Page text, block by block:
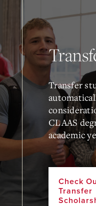
Transfer
CLAAS
academic
Check
Transfer